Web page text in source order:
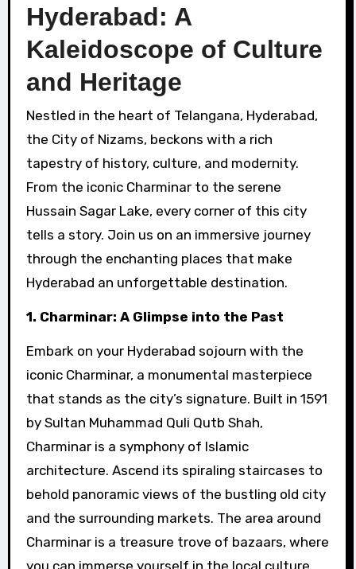
Hyderabad: A
Kaleidoscope of Culture
and Heritage
Nestled in the heart of Telangana, Hyderabad,
the City of Nizams, beckons with a rich
tapestry of history, culture, and modernity.
From the iconic Charminar to the serene
Hussain Sagar Lake, every corner of this city
tells a story. Join us on an immersive journey
through the enchanting places that make
Hyderabad an unforgettable destination.
1. Charminar: A Glimpse into the Past
Embark on your Hyderabad sojourn with the
iconic Charminar, a monumental masterpiece
that stands as the city’s signature. Built in 1591
by Sultan Muhammad Quli Qutb Shah,
Charminar is a symphony of Islamic
architecture. Ascend its spiraling staircases to
behold panoramic views of the bustling old city
and the surrounding markets. The area around
Charminar is a treasure trove of bazaars, where